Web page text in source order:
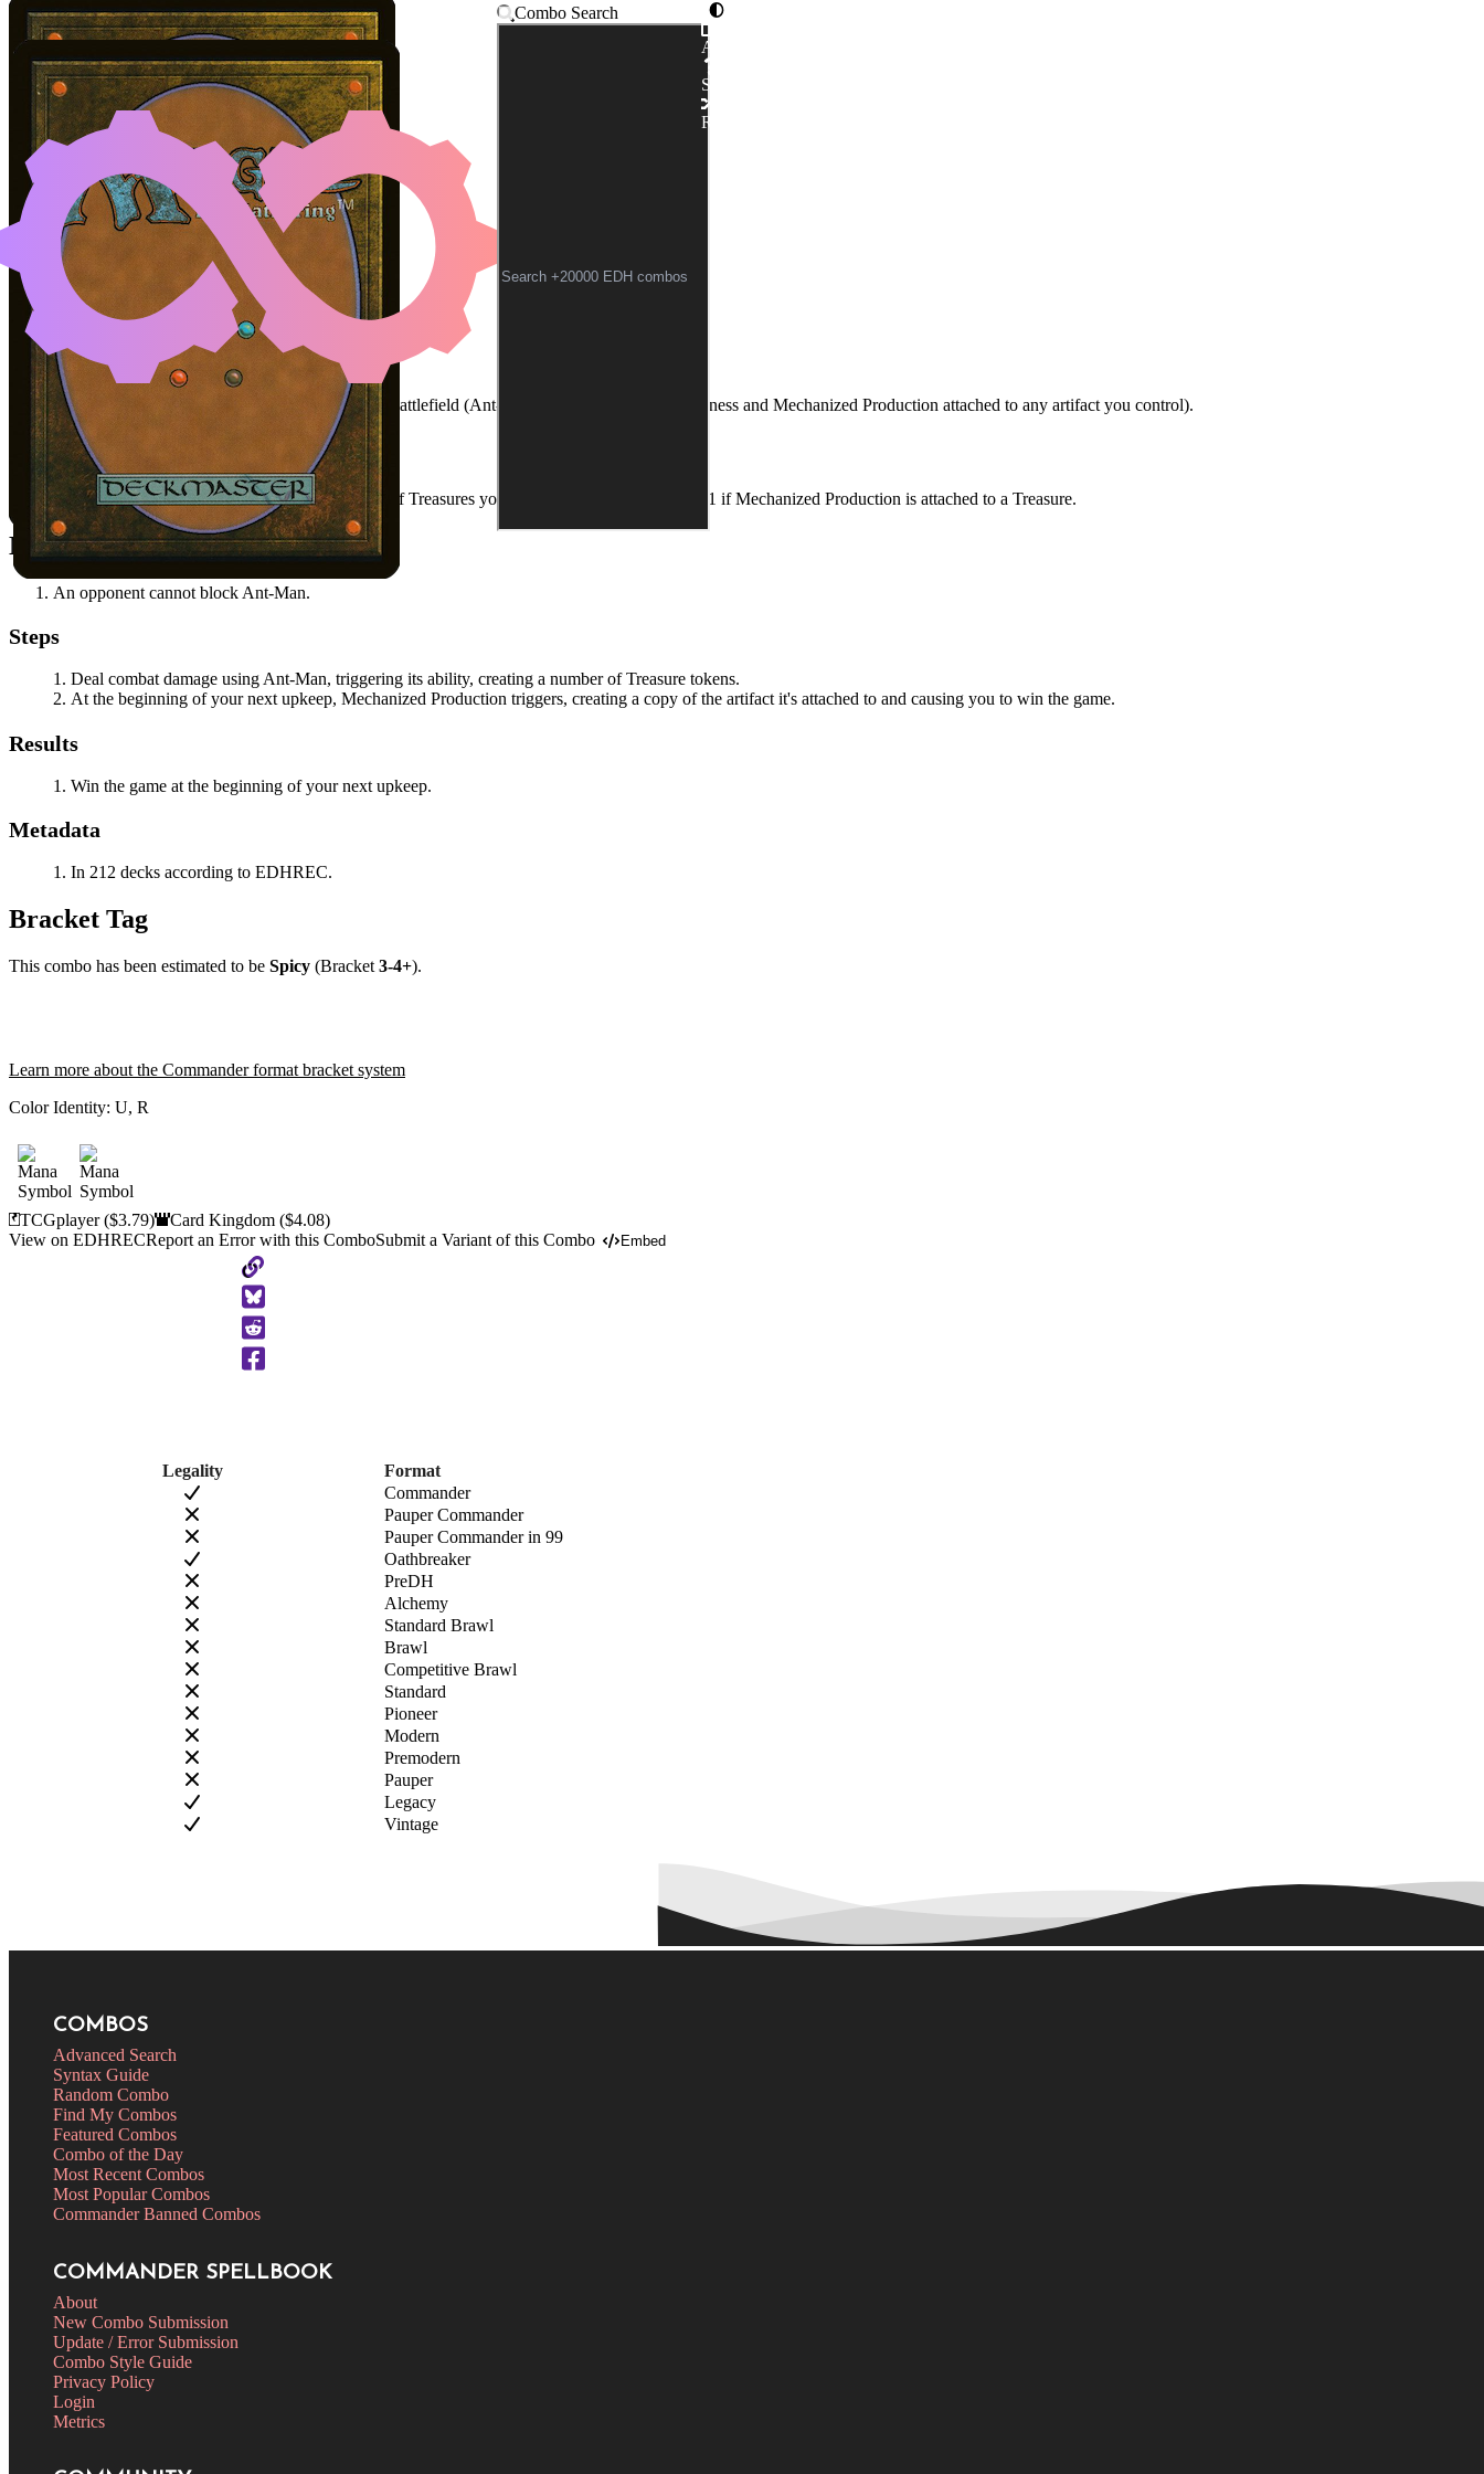
Combo Search
Advanced
Syntax
Random
ANT-MAN, ELUSIVE AVENGER MECHANIZED PRODUCTION
Color Identity:U, R
Cards
Ant-Man, Elusive Avenger
Mechanized Production
Initial Card State
Ant-Man Mechanized Productionon the battlefield (Ant-Man without summoning sickness and Mechanized Production attached to any artifact you control).
Easy Prerequisites
Ant-Man's power is at least 8 minus the number of Treasures you control, minus an additional 1 ifMechanized Production is attached to a Treasure.
Notable Prerequisites
An opponent cannot block Ant-Man.
Steps
Deal combat damage using Ant-Man, triggering its ability, creating a number of Treasure tokens.
At the beginning of your next upkeep, Mechanized Production triggers, creating a copy of the artifact it's attached to and causing you to win the game.
Results
Win the game at the beginning of your next upkeep.
Metadata
In 212 decks according to EDHREC.
Bracket Tag
This combo has been estimated to be Spicy (Bracket 3-4+).
Learn more about the Commander format bracket system
Color Identity: U, R
TCGplayer($3.79) Card Kingdom($4.08)
View on EDHRECReport an Error with this ComboSubmit a Variant of this Combo Embed
Copy
to
Clipboard
Legality
Format
Commander
Pauper Commander
Pauper Commander in 99
Oathbreaker
PreDH
Alchemy
Standard Brawl
Brawl
Competitive Brawl
Standard
Pioneer
Modern
Premodern
Pauper
Legacy
Vintage
COMBOS
Advanced Search
Syntax Guide
Random Combo
Find My Combos
Featured Combos
Combo of the Day
Most Recent Combos
Most Popular Combos
Commander Banned Combos
COMMANDER SPELLBOOK
About
New Combo Submission
Update / Error Submission
Combo Style Guide
Privacy Policy
Login
Metrics